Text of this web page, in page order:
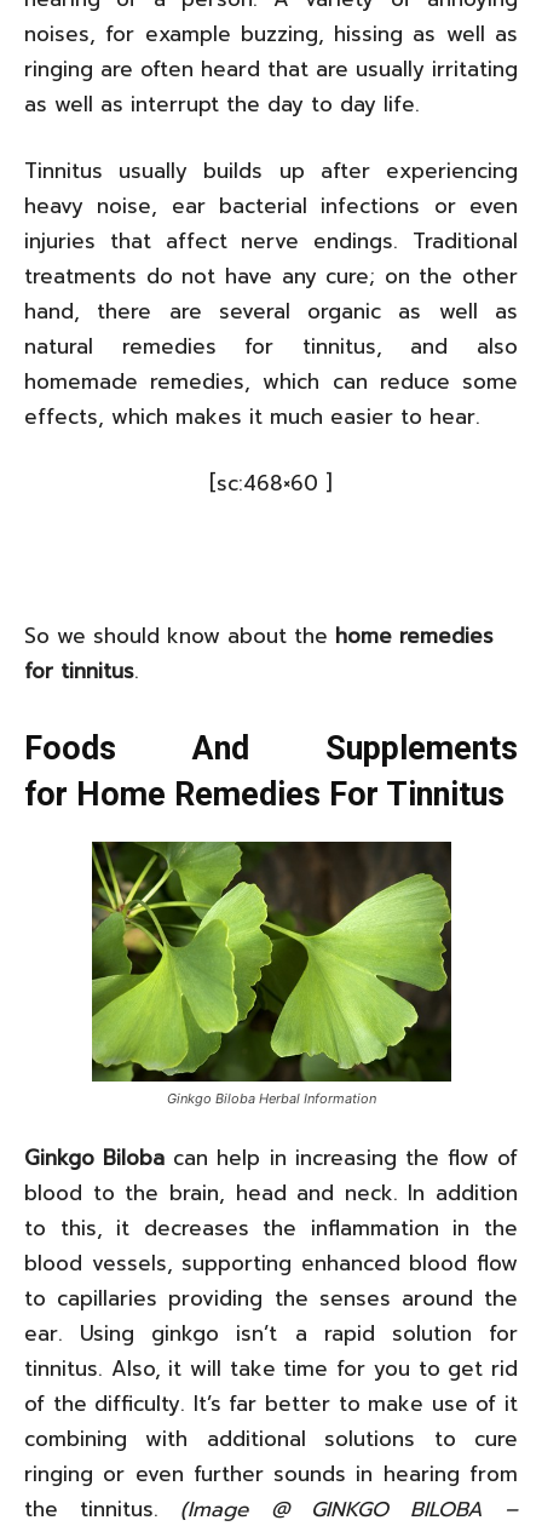
noises, for example buzzing, hissing as well as
ringing are often heard that are usually irritating
as well as interrupt the day to day life.
Tinnitus usually builds up after experiencing
heavy noise, ear bacterial infections or even
injuries that affect nerve endings. Traditional
treatments do not have any cure; on the other
hand, there are several organic as well as
natural remedies for tinnitus, and also
homemade remedies, which can reduce some
effects, which makes it much easier to hear.
[sc:468×60 ]
So we should know about the home remedies
for tinnitus.
Foods And Supplements
for Home Remedies For Tinnitus
Ginkgo Biloba Herbal Information
Ginkgo Biloba can help in increasing the flow of
blood to the brain, head and neck. In addition
to this, it decreases the inflammation in the
blood vessels, supporting enhanced blood flow
to capillaries providing the senses around the
ear. Using ginkgo isn’t a rapid solution for
tinnitus. Also, it will take time for you to get rid
of the difficulty. It’s far better to make use of it
combining with additional solutions to cure
ringing or even further sounds in hearing from
the tinnitus. (Image @ GINKGO BILOBA –